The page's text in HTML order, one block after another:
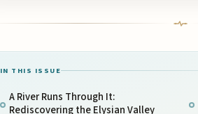
IN THIS ISSUE
A River Runs Through It:
Rediscovering the Elysian Valley